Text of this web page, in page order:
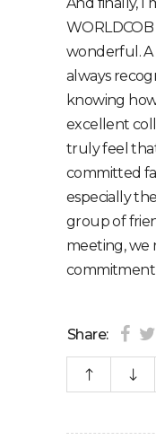
wonderful.
always
knowing
excellent
truly feel
committed
especially
group of
meeting, we
commitment
Share: